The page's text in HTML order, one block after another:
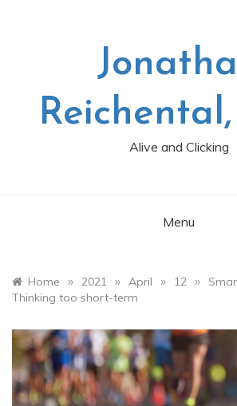
Alive and Clicking
Menu
Home » 2021 » April » 12 »
Thinking too short-term